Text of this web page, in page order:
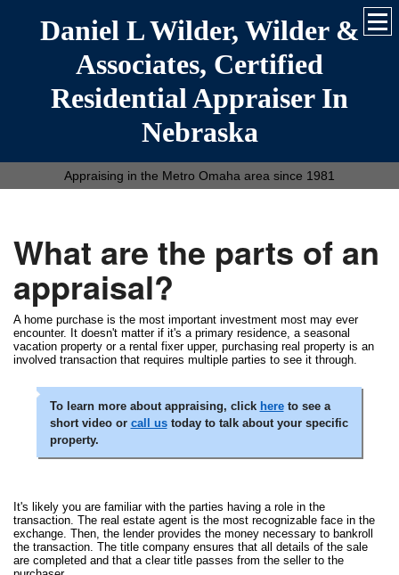
Daniel L Wilder, Wilder &
Associates, Certified
Residential Appraiser In
Nebraska
Appraising in the Metro Omaha area since 1981
What are the parts of an
appraisal?
A home purchase is the most important investment most may ever
encounter. It doesn't matter if it's a primary residence, a seasonal
vacation property or a rental fixer upper, purchasing real property is an
involved transaction that requires multiple parties to see it through.
To learn more about appraising, click hereto see a
short video or call ustoday to talk about your specific
property.
It's likely you are familiar with the parties having a role in the
transaction. The real estate agent is the most recognizable face in the
exchange. Then, the lender provides the money necessary to bankroll
the transaction. The title company ensures that all details of the sale
are completed and that a clear title passes from the seller to the